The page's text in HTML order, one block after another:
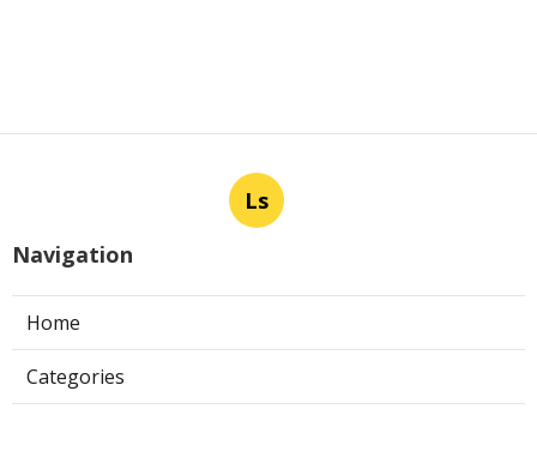
Ls
Navigation
Home
Categories